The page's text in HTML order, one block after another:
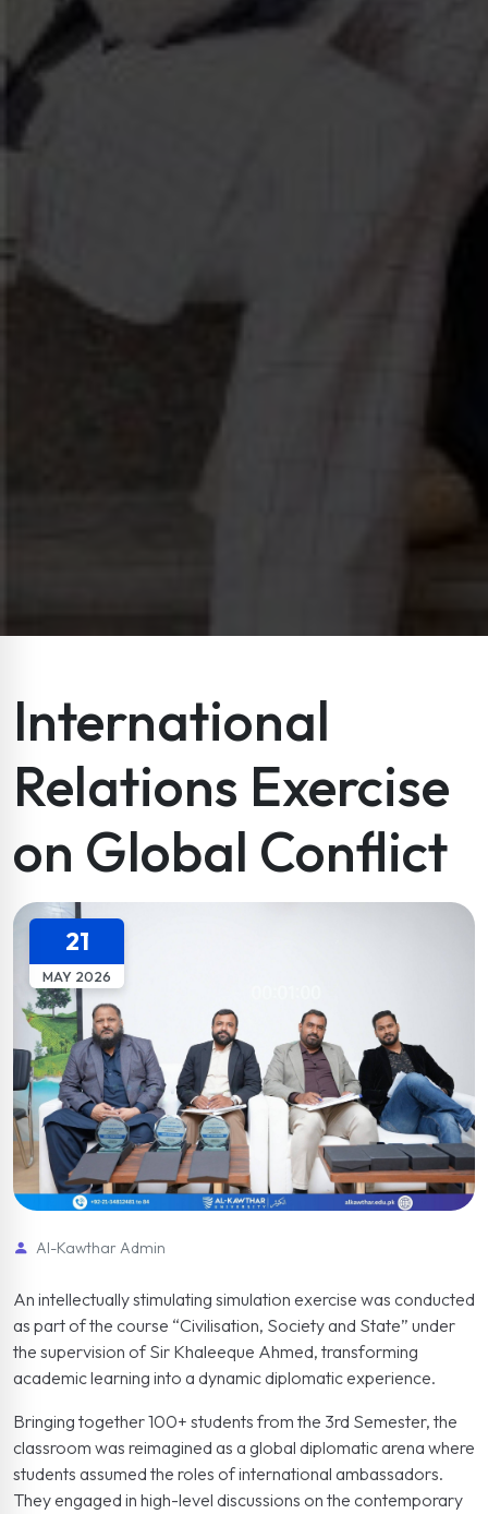
International
Relations Exercise
on Global Conflict
21
MAY 2026
Al-Kawthar Admin
An intellectually stimulating simulation exercise was conducted
as part of the course “Civilisation, Society and State” under
the supervision of Sir Khaleeque Ahmed, transforming
academic learning into a dynamic diplomatic experience.
Bringing together 100+ students from the 3rd Semester, the
classroom was reimagined as a global diplomatic arena where
students assumed the roles of international ambassadors.
They engaged in high-level discussions on the contemporary